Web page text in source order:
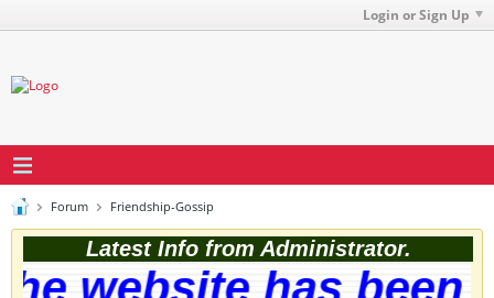
Login or Sign Up
Forum Friendship-Gossip
Latest Info from Administrator.
website has